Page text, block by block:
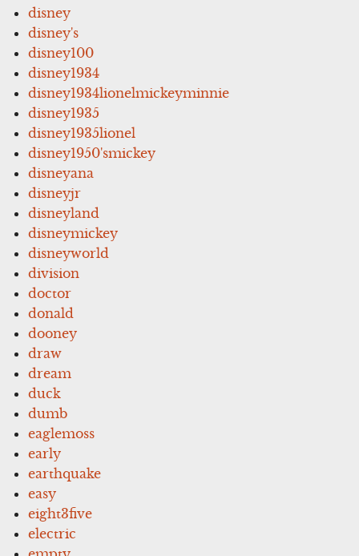
disney
disney's
disney100
disney1934
disney1934lionelmickeyminnie
disney1935
disney1935lionel
disney1950'smickey
disneyana
disneyjr
disneyland
disneymickey
disneyworld
division
doctor
donald
dooney
draw
dream
duck
dumb
eaglemoss
early
earthquake
easy
eight3five
electric